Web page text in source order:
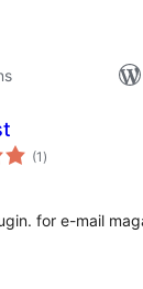
(1 total
ratings
)
for e-mail